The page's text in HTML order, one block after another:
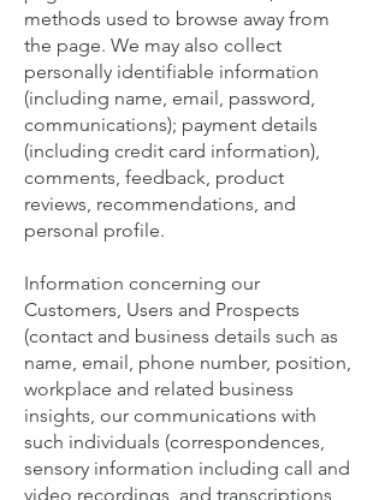
methods used to browse away from
the page. We may also collect
personally identifiable information
(including name, email, password,
communications); payment details
(including credit card information),
comments, feedback, product
reviews, recommendations, and
personal profile.
Information concerning our
Customers, Users and Prospects
(contact and business details such as
name, email, phone number, position,
workplace and related business
insights, our communications with
such individuals (correspondences,
sensory information including call and
video recordings, and transcriptions